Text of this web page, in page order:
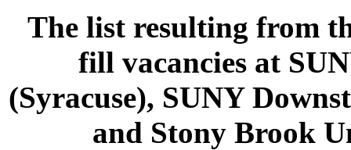
The list resulting from
fill vacancies at
(Syracuse), SUNY
and Stony Brook